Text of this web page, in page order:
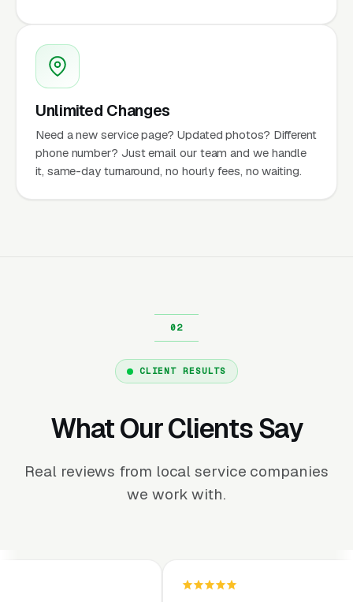
Unlimited Changes
Need a new service page? Updated photos? Different
phone number? Just email our team and we handle
it, same-day turnaround, no hourly fees, no waiting.
CLIENT RESULTS
What Our Clients Say
Real reviews from local service companies
we work with.